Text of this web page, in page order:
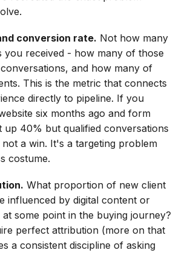
conversion rate. Not how many
you received - how many of those
and how many of
This is the metric that connects
directly to pipeline. If you
six months ago and form
up 40% but qualified conversations
a win. It's a targeting problem
costume.
What proportion of new client
influenced by digital content or
at some point in the buying journey?
perfect attribution (more on that
a consistent discipline of asking